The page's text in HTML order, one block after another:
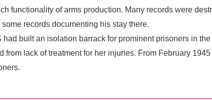
functionality of arms production. Many records were
records documenting his stay there.
built an isolation barrack for prominent prisoners in
from lack of treatment for her injuries. From February